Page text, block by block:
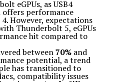
eGPUs, as USB4
performance
However, expectations
Thunderbolt 5, eGPUs
hit compared to
between70%and
potential, a trend
has transitioned to
compatibility issues